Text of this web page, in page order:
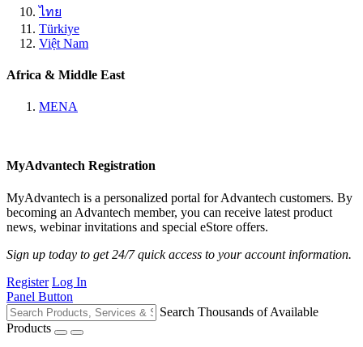
ไทย
Türkiye
Việt Nam
Africa & Middle East
MENA
MyAdvantech Registration
MyAdvantech is a personalized portal for Advantech customers. By
becoming an Advantech member, you can receive latest product
news, webinar invitations and special eStore offers.
Sign up today to get 24/7 quick access to your account information.
Register Log In
Panel Button
Search Thousands of Available
Products